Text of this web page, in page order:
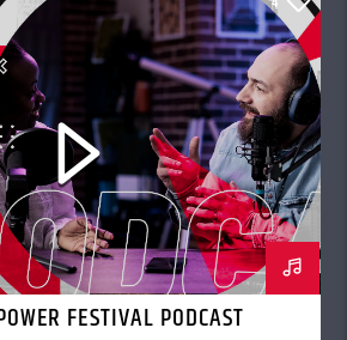
FESTIVAL PODCAST